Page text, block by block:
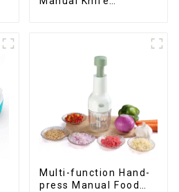
Multi-function Hand-
press Manual Food